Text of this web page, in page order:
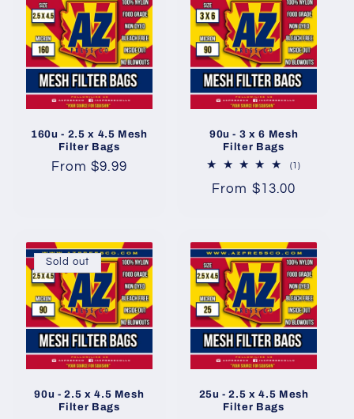
160u - 2.5 x 4.5 Mesh
Filter Bags
Regular
From $9.99
90u - 3 x 6 Mesh
Filter Bags
(1)1
Regular
From $13.00
Sold out
90u - 2.5 x 4.5 Mesh
Filter Bags
25u - 2.5 x 4.5 Mesh
Filter Bags